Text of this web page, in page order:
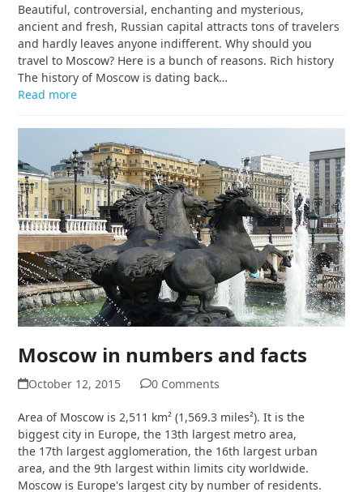
Beautiful, controversial, enchanting and mysterious,
ancient and fresh, Russian capital attracts tons of travelers
and hardly leaves anyone indifferent. Why should you
travel to Moscow? Here is a bunch of reasons. Rich history
The history of Moscow is dating back…
Read more
Moscow in numbers and facts
October 12, 2015 0 Comments
Area of Moscow is 2,511 km² (1,569.3 miles²). It is the
biggest city in Europe, the 13th largest metro area,
the 17th largest agglomeration, the 16th largest urban
area, and the 9th largest within limits city worldwide.
Moscow is Europe's largest city by number of residents.